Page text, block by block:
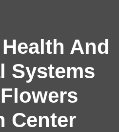
And
Systems
Center